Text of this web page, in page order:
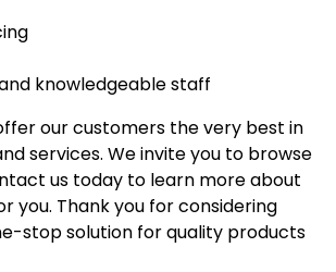
knowledgeable staff
our customers the very best in
services. We invite you to browse
us today to learn more about
you. Thank you for considering
stop solution for quality products